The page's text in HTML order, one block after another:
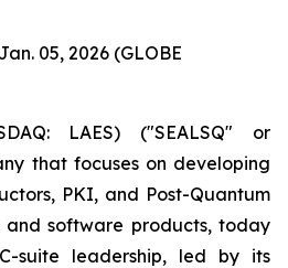
05, 2026 (GLOBE
LAES) ("SEALSQ" or
that focuses on developing
PKI, and Post-Quantum
software products, today
suite leadership, led by its